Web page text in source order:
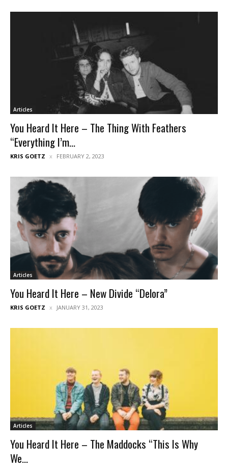
Articles
You Heard It Here – The Thing With Feathers
“Everything I’m...
KRIS GOETZ FEBRUARY 2, 2023
Articles
You Heard It Here – New Divide “Delora”
KRIS GOETZ JANUARY 31, 2023
Articles
You Heard It Here – The Maddocks “This Is Why
We...